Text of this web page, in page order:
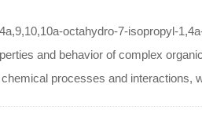
octahydro-7-isopropyl-
and behavior of complex
processes and